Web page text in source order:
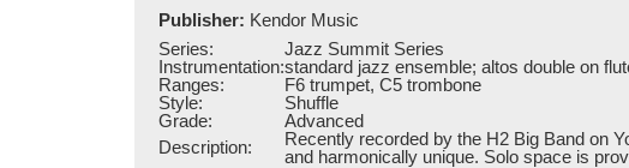
Publisher: Kendor Music
Series:
Jazz Summit Series
Instrumentation:standard jazz ensemble; altos double on
Ranges:
F6 trumpet, C5 trombone
Style:
Shuffle
Grade:
Advanced
Description:
Recently recorded by the H2 Big Band on
and harmonically unique. Solo space is